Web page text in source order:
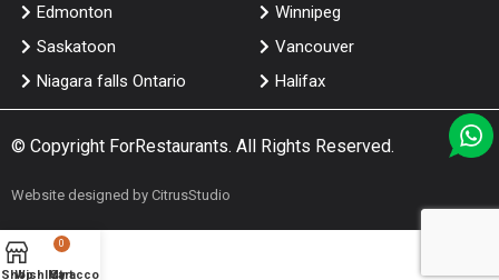
Edmonton
Winnipeg
Saskatoon
Vancouver
Niagara falls Ontario
Halifax
© Copyright ForRestaurants. All Rights Reserved.
Website designed byCitrusStudio
Shop
Wishlist
0
Cart
My account